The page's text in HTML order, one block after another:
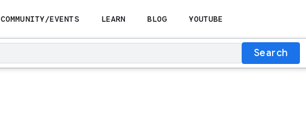
COMMUNITY/EVENTS LEARN BLOG YOUTUBE
Search